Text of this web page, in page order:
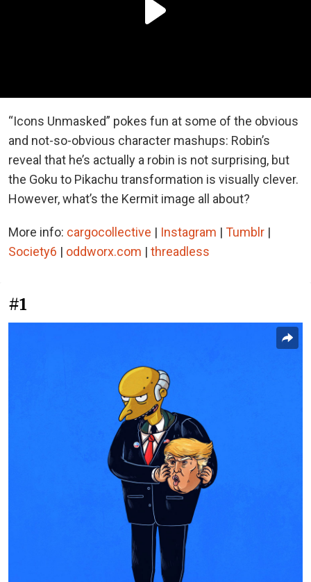
“Icons Unmasked” pokes fun at some of the obvious
and not-so-obvious character mashups: Robin’s
reveal that he’s actually a robin is not surprising, but
the Goku to Pikachu transformation is visually clever.
However, what’s the Kermit image all about?
More info: cargocollective | Instagram | Tumblr |
Society6 | oddworx.com | threadless
#1